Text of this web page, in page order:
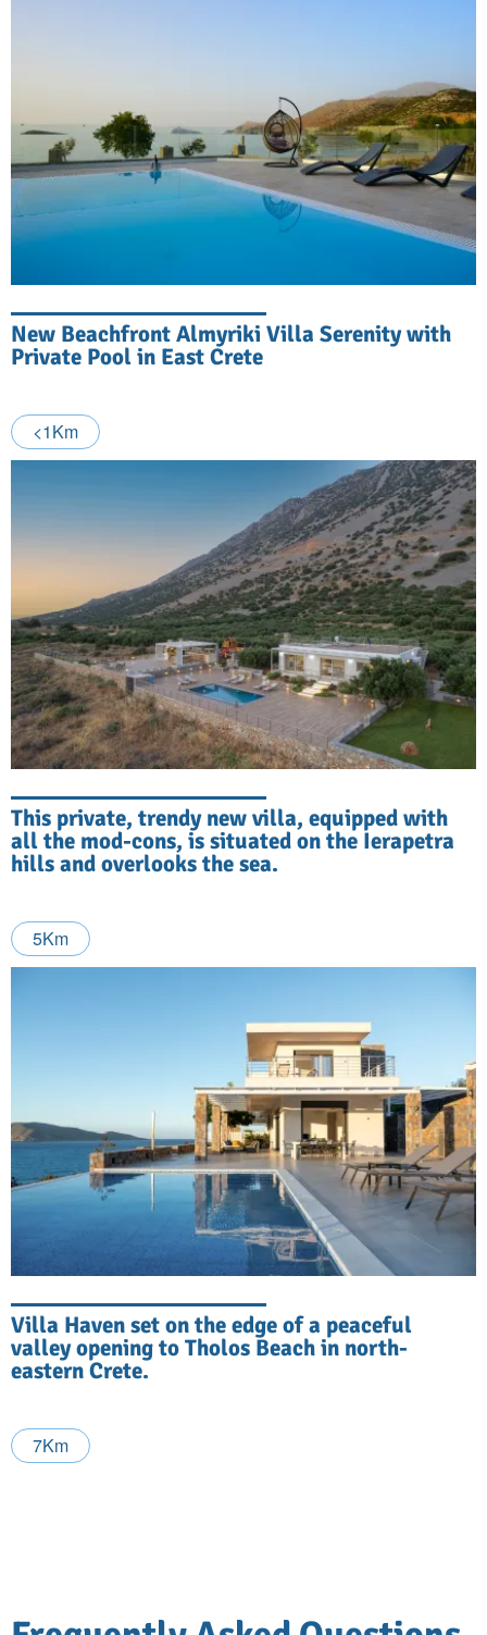
New Beachfront Almyriki Villa Serenity with
Private Pool in East Crete
<1Km
This private, trendy new villa, equipped with
all the mod-cons, is situated on the Ierapetra
hills and overlooks the sea.
5Km
Villa Haven set on the edge of a peaceful
valley opening to Tholos Beach in north-
eastern Crete.
7Km